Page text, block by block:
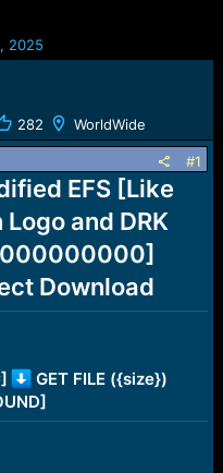
2025
282 WorldWide
#1
EFS [Like
Logo and DRK
Download
GET FILE ({size})